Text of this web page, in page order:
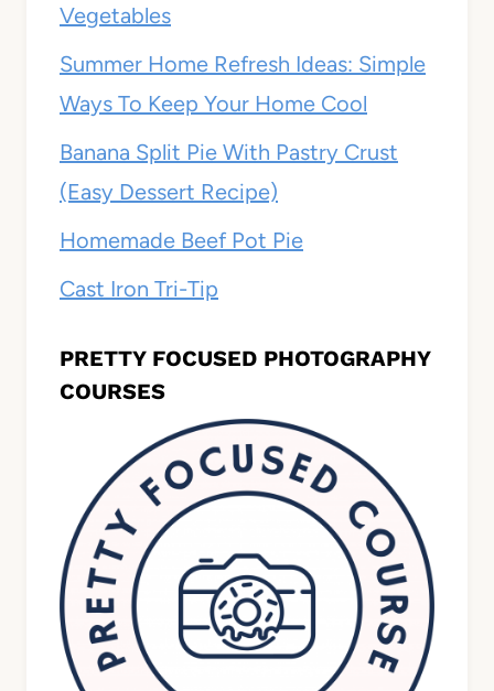
Vegetables
Summer Home Refresh Ideas: Simple
Ways To Keep Your Home Cool
Banana Split Pie With Pastry Crust
(Easy Dessert Recipe)
Homemade Beef Pot Pie
Cast Iron Tri-Tip
PRETTY FOCUSED PHOTOGRAPHY
COURSES